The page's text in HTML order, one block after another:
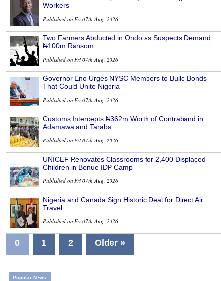
Workers
Published on Fri 07th Aug, 2026
Two Farmers Abducted in Ondo as Suspects Demand
₦100m Ransom
Published on Fri 07th Aug, 2026
Governor Eno Urges NYSC Members to Build Bonds
That Could Unite Nigeria
Published on Fri 07th Aug, 2026
Customs Intercepts ₦362m Worth of Contraband in
Adamawa and Taraba
Published on Fri 07th Aug, 2026
UNICEF Renovates Classrooms for 2,400 Displaced
Children in Benue IDP Camp
Published on Fri 07th Aug, 2026
Nigeria and Canada Sign Historic Deal for Direct Air
Travel
Published on Fri 07th Aug, 2026
0 1 2 Older »
Popular News